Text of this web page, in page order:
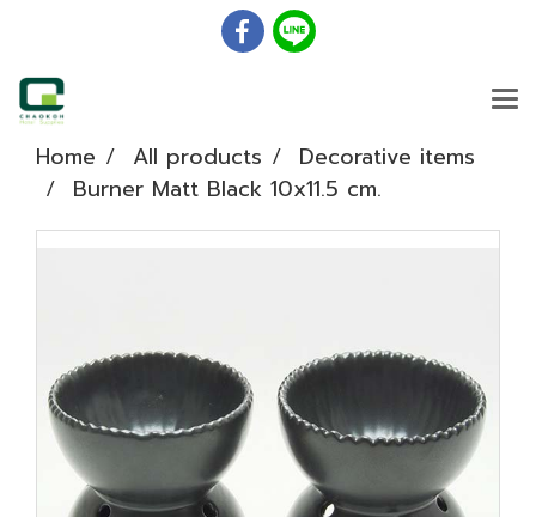
Home All products
Decorative items
Burner Matt Black 10x11.5 cm.